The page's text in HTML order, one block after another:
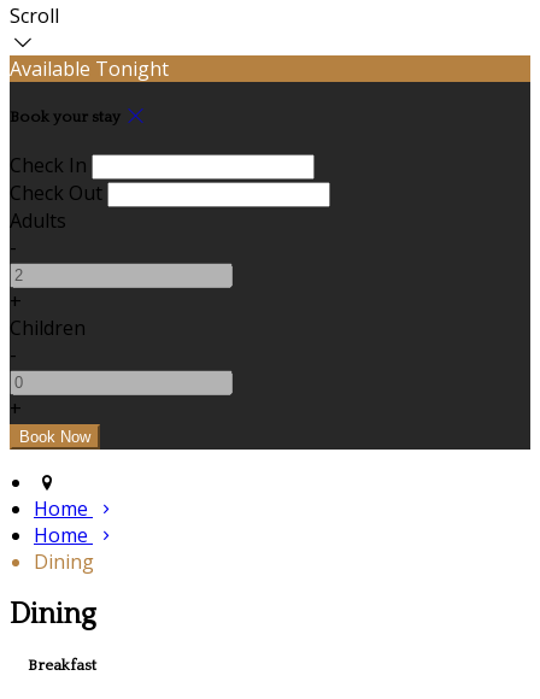
Scroll
Available Tonight
Book your stay
Check In
Check Out
Adults
-
+
Children
-
+
Home
Home
Dining
Dining
Breakfast